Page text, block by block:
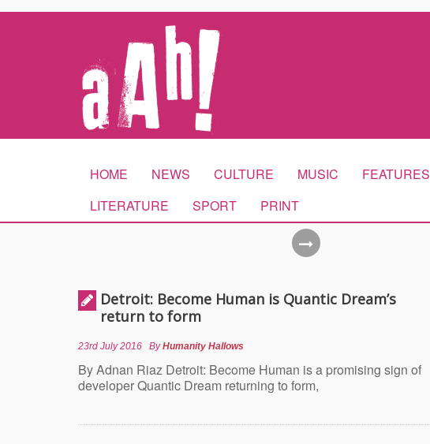
HOME NEWS CULTURE MUSIC FEATURES
LITERATURE
SPORT PRINT
Detroit: Become Human is Quantic Dream’s
return to form
23rd July 2016 ByHumanity Hallows
By Adnan Riaz Detroit: Become Human is a promising sign of
developer Quantic Dream returning to form,